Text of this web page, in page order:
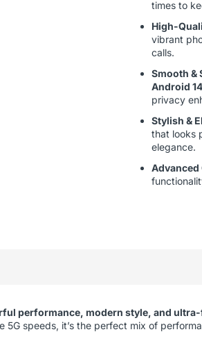
times to
High-
vibrant
calls.
Smooth &
Android 14
privacy
Stylish &
that looks
elegance.
performance, modern style, and
speeds, it’s the perfect mix of